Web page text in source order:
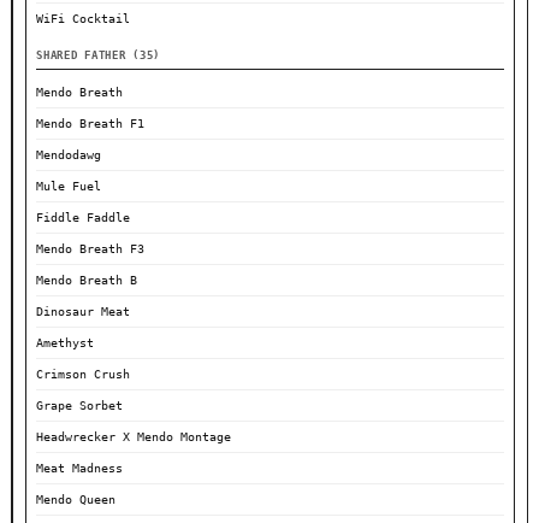
WiFi Cocktail
SHARED FATHER (35)
Mendo Breath
Mendo Breath F1
Mendodawg
Mule Fuel
Fiddle Faddle
Mendo Breath F3
Mendo Breath B
Dinosaur Meat
Amethyst
Crimson Crush
Grape Sorbet
Headwrecker X Mendo Montage
Meat Madness
Mendo Queen